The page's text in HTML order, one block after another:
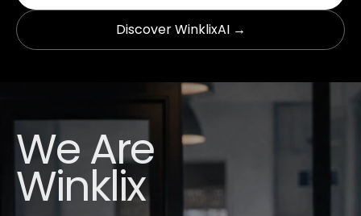
Discover WinklixAI →
We Are
Winklix